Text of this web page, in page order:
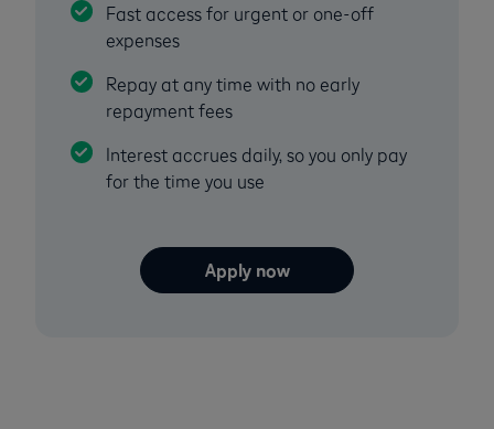
Fast access for urgent or one-off
expenses
Repay at any time with no early
repayment fees
Interest accrues daily, so you only pay
for the time you use
Apply now